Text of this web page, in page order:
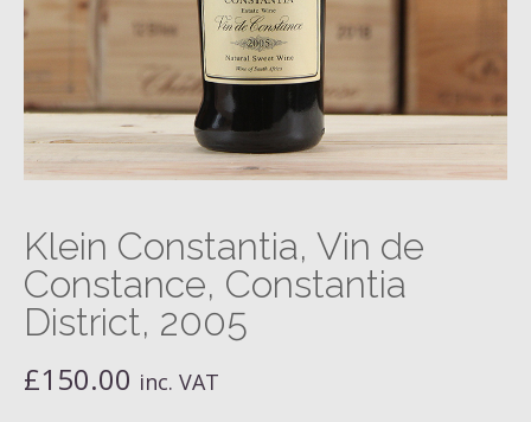
Klein Constantia, Vin de
Constance, Constantia
District, 2005
£150.00 inc. VAT